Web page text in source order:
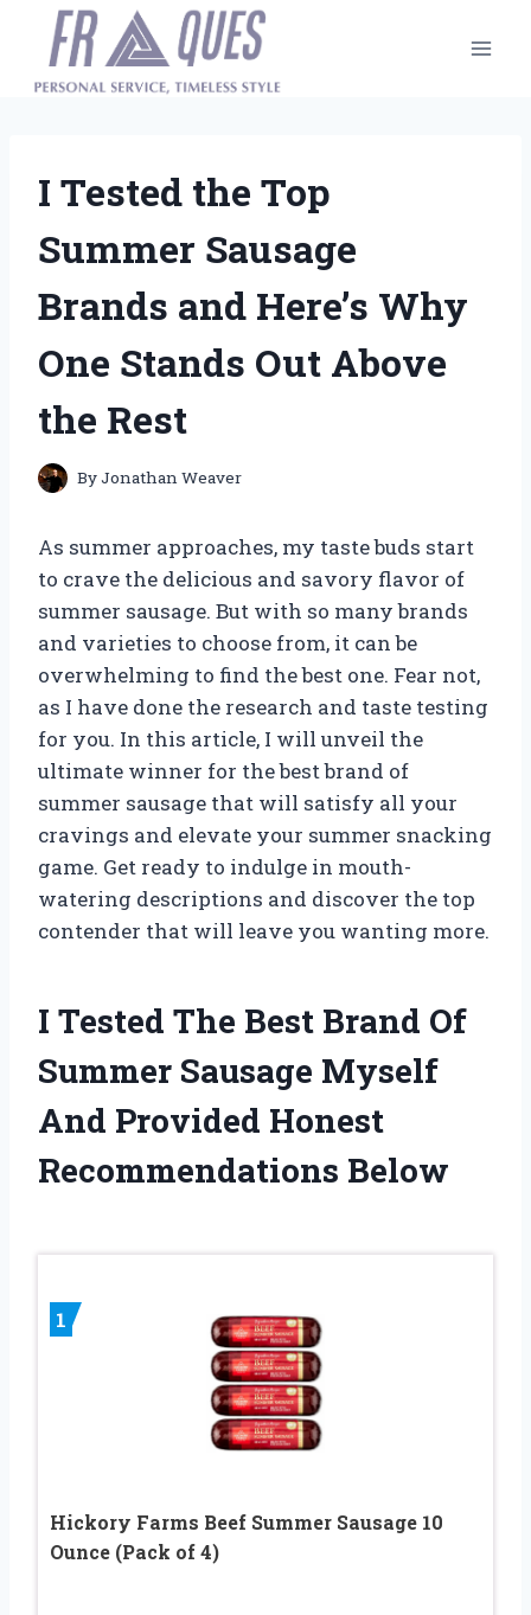
content
I Tested the Top
Summer Sausage
Brands and Here’s Why
One Stands Out Above
the Rest
ByJonathan Weaver
As summer approaches, my taste buds start
to crave the delicious and savory flavor of
summer sausage. But with so many brands
and varieties to choose from, it can be
overwhelming to find the best one. Fear not,
as I have done the research and taste testing
for you. In this article, I will unveil the
ultimate winner for the best brand of
summer sausage that will satisfy all your
cravings and elevate your summer snacking
game. Get ready to indulge in mouth-
watering descriptions and discover the top
contender that will leave you wanting more.
I Tested The Best Brand Of
Summer Sausage Myself
And Provided Honest
Recommendations Below
1
Hickory Farms Beef Summer Sausage 10
Ounce (Pack of 4)